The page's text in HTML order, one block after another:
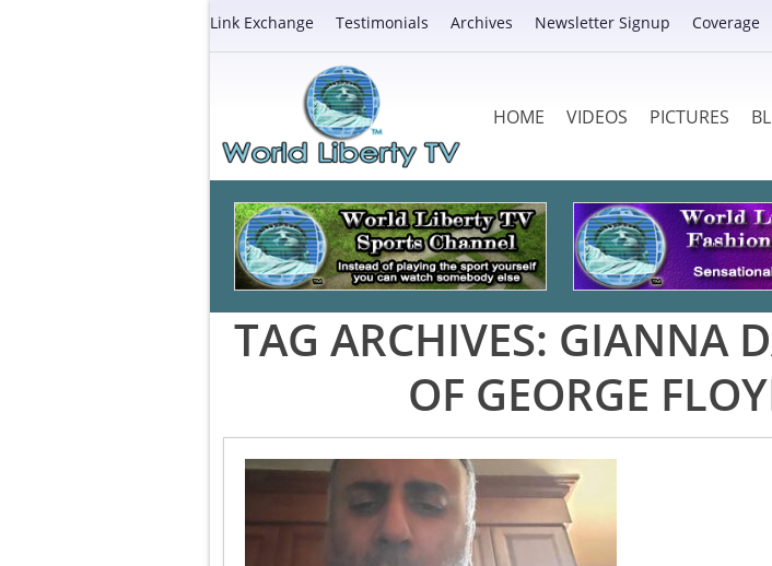
Link Exchange Testimonials Archives Newsletter Signup Coverage
HOME VIDEOS PICTURES
TAG ARCHIVES: GIANNA
OF GEORGE